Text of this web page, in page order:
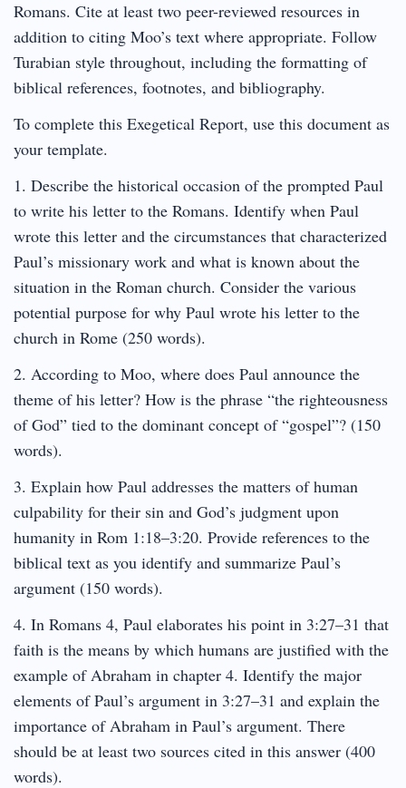
Romans. Cite at least two peer-reviewed resources in
addition to citing Moo’s text where appropriate. Follow
Turabian style throughout, including the formatting of
biblical references, footnotes, and bibliography.
To complete this Exegetical Report, use this document as
your template.
1. Describe the historical occasion of the prompted Paul
to write his letter to the Romans. Identify when Paul
wrote this letter and the circumstances that characterized
Paul’s missionary work and what is known about the
situation in the Roman church. Consider the various
potential purpose for why Paul wrote his letter to the
church in Rome (250 words).
2. According to Moo, where does Paul announce the
theme of his letter? How is the phrase “the righteousness
of God” tied to the dominant concept of “gospel”? (150
words).
3. Explain how Paul addresses the matters of human
culpability for their sin and God’s judgment upon
humanity in Rom 1:18–3:20. Provide references to the
biblical text as you identify and summarize Paul’s
argument (150 words).
4. In Romans 4, Paul elaborates his point in 3:27–31 that
faith is the means by which humans are justified with the
example of Abraham in chapter 4. Identify the major
elements of Paul’s argument in 3:27–31 and explain the
importance of Abraham in Paul’s argument. There
should be at least two sources cited in this answer (400
words).